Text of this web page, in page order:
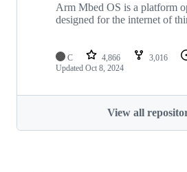
Arm Mbed OS is a platform
designed for the internet of
C 4,866 3,016
Updated Oct 8, 2024
View all